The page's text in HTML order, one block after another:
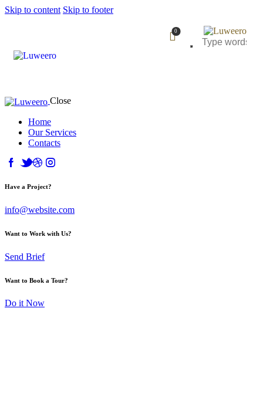
Skip to content Skip to footer
0
Close
Home
Our Services
Contacts
Have a Project?
info@website.com
Want to Work with Us?
Send Brief
Want to Book a Tour?
Do it Now